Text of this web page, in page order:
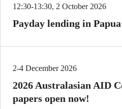
12:30-13:30, 2 October 2026
Payday lending in
2-4 December 2026
2026 Australasian AID
papers open now!